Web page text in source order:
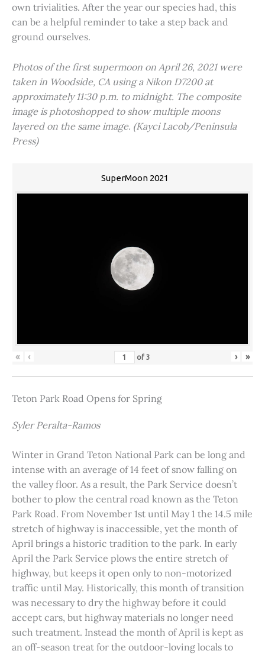
own trivialities. After the year our species had, this
can be a helpful reminder to take a step back and
ground ourselves.
Photos of the first supermoon on April 26, 2021 were
taken in Woodside, CA using a Nikon D7200 at
approximately 11:30 p.m. to midnight. The composite
image is photoshopped to show multiple moons
layered on the same image. (Kayci Lacob/Peninsula
Press)
SuperMoon 2021
« ‹ of3 › »
Teton Park Road Opens for Spring
Syler Peralta-Ramos
Winter in Grand Teton National Park can be long and
intense with an average of 14 feet of snow falling on
the valley floor. As a result, the Park Service doesn’t
bother to plow the central road known as the Teton
Park Road. From November 1st until May 1 the 14.5 mile
stretch of highway is inaccessible, yet the month of
April brings a historic tradition to the park. In early
April the Park Service plows the entire stretch of
highway, but keeps it open only to non-motorized
traffic until May. Historically, this month of transition
was necessary to dry the highway before it could
accept cars, but highway materials no longer need
such treatment. Instead the month of April is kept as
an off-season treat for the outdoor-loving locals to